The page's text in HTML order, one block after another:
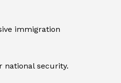
immigration
national security.